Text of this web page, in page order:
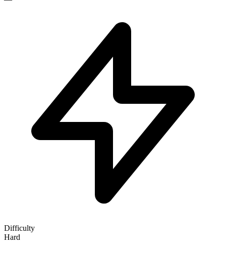
Difficulty
Hard